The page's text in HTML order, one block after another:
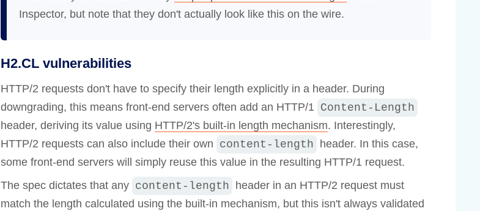
Inspector, but note that they don't actually look like this on the wire.
H2.CL vulnerabilities
HTTP/2 requests don't have to specify their length explicitly in a header. During
downgrading, this means front-end servers often add an HTTP/1 Content-Length
header, deriving its value using HTTP/2's built-in length mechanism. Interestingly,
HTTP/2 requests can also include their own content-length
header. In this case,
some front-end servers will simply reuse this value in the resulting HTTP/1 request.
The spec dictates that any content-length
header in an HTTP/2 request must
match the length calculated using the built-in mechanism, but this isn't always validated